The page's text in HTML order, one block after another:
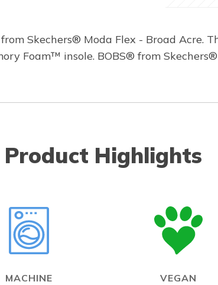
Skechers® Moda Flex - Broad Acre.
Foam™ insole. BOBS® from
Product Highlights
MACHINE
VEGAN